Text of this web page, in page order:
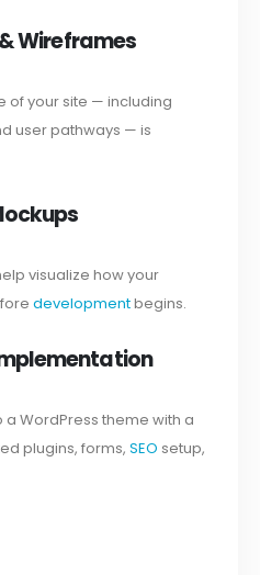
Wireframes
of your site — including
user pathways — is
visualize how your
developmentbegins.
WordPress theme with a
plugins, forms,SEO setup,